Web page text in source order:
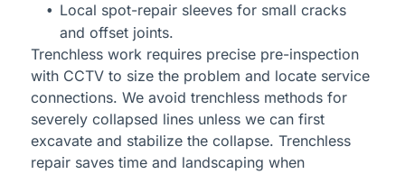
Local spot-repair sleeves for small cracks
and offset joints.
Trenchless work requires precise pre-inspection
with CCTV to size the problem and locate service
connections. We avoid trenchless methods for
severely collapsed lines unless we can first
excavate and stabilize the collapse. Trenchless
repair saves time and landscaping when